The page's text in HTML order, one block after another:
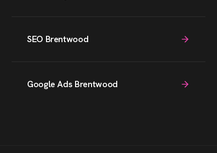
SEO Brentwood
Google Ads Brentwood